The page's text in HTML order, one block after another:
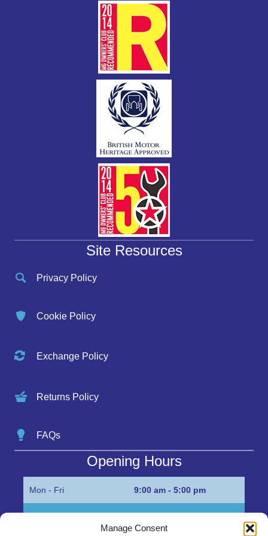
Manage Consent
Site Resources
Privacy Policy
Cookie Policy
Exchange Policy
Returns Policy
FAQs
Opening Hours
Mon - Fri 9:00 am - 5:00 pm